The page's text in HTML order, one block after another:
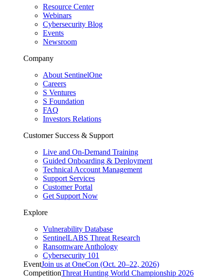
Resource Center
Webinars
Cybersecurity Blog
Events
Newsroom
Company
About SentinelOne
Careers
S Ventures
S Foundation
FAQ
Investors Relations
Customer Success & Support
Live and On-Demand Training
Guided Onboarding & Deployment
Technical Account Management
Support Services
Customer Portal
Get Support Now
Explore
Vulnerability Database
SentinelLABS Threat Research
Ransomware Anthology
Cybersecurity 101
EventJoin us at OneCon (Oct. 20–22, 2026)
CompetitionThreat Hunting World Championship 2026